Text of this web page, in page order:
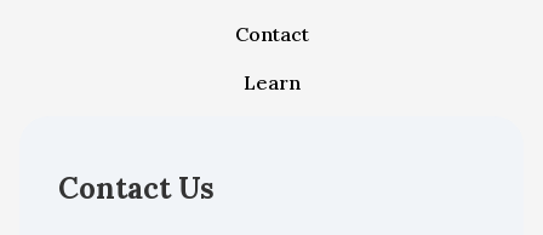
Contact
Learn
Contact Us